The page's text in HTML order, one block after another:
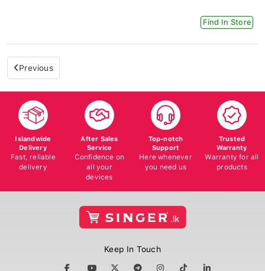
Find In Store
Previous
Islandwide
Delivery
Fast, reliable
delivery
After Sales
Service
Confidence on
all your
devices
Top-notch
Support
Here whenever
you need us
Trusted
Warranty
Warranty for all
products
Keep In Touch